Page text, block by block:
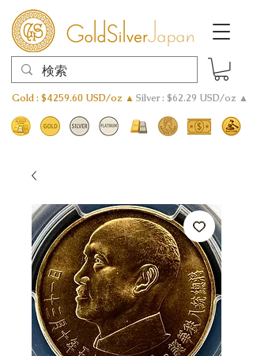
Gold : $4259.60 USD/oz ▲ Silver : $62.29 USD/oz ▲